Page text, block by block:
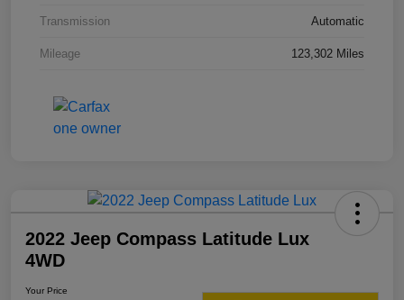
Transmission Automatic
Mileage 123,302 Miles
2022 Jeep Compass Latitude Lux
4WD
Your Price